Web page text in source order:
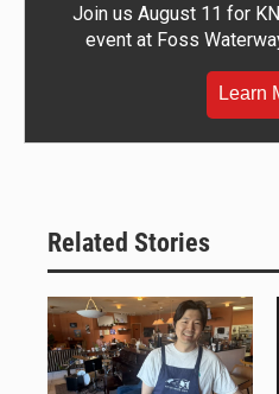
Join us August 11 for
event at Foss
Learn
Related Stories